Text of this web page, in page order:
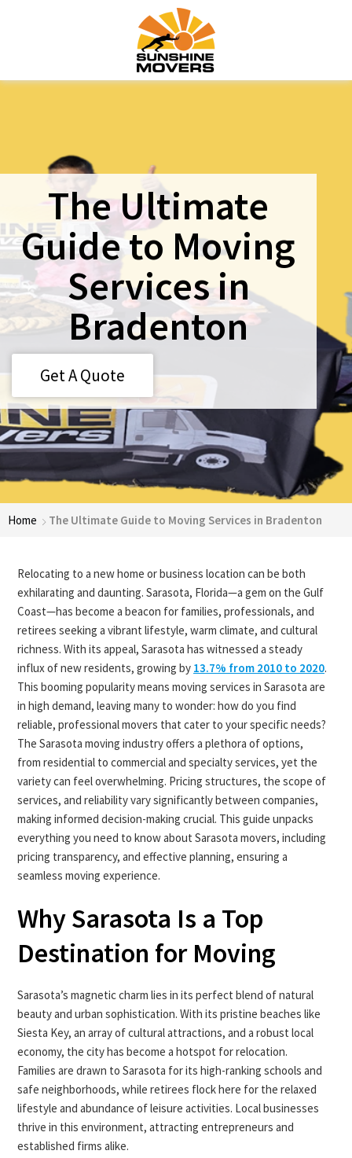
The Ultimate
Guide to Moving
Services in
Bradenton
Get A Quote
Home The Ultimate Guide to Moving Services in Bradenton
Relocating to a new home or business location can be both
exhilarating and daunting. Sarasota, Florida—a gem on the Gulf
Coast—has become a beacon for families, professionals, and
retirees seeking a vibrant lifestyle, warm climate, and cultural
richness. With its appeal, Sarasota has witnessed a steady
influx of new residents, growing by 13.7% from 2010 to 2020.
This booming popularity means moving services in Sarasota are
in high demand, leaving many to wonder: how do you find
reliable, professional movers that cater to your specific needs?
The Sarasota moving industry offers a plethora of options,
from residential to commercial and specialty services, yet the
variety can feel overwhelming. Pricing structures, the scope of
services, and reliability vary significantly between companies,
making informed decision-making crucial. This guide unpacks
everything you need to know about Sarasota movers, including
pricing transparency, and effective planning, ensuring a
seamless moving experience.
Why Sarasota Is a Top
Destination for Moving
Sarasota’s magnetic charm lies in its perfect blend of natural
beauty and urban sophistication. With its pristine beaches like
Siesta Key, an array of cultural attractions, and a robust local
economy, the city has become a hotspot for relocation.
Families are drawn to Sarasota for its high-ranking schools and
safe neighborhoods, while retirees flock here for the relaxed
lifestyle and abundance of leisure activities. Local businesses
thrive in this environment, attracting entrepreneurs and
established firms alike.